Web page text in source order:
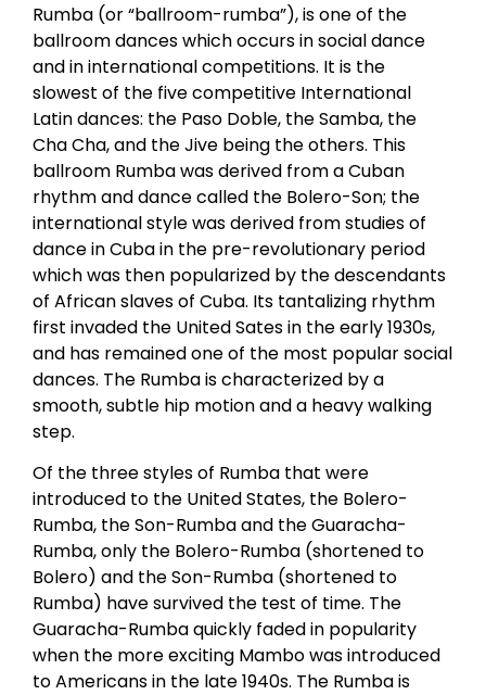
Rumba (or “ballroom-rumba”), is one of the
ballroom dances which occurs in social dance
and in international competitions. It is the
slowest of the five competitive International
Latin dances: the Paso Doble, the Samba, the
Cha Cha, and the Jive being the others. This
ballroom Rumba was derived from a Cuban
rhythm and dance called the Bolero-Son; the
international style was derived from studies of
dance in Cuba in the pre-revolutionary period
which was then popularized by the descendants
of African slaves of Cuba. Its tantalizing rhythm
first invaded the United Sates in the early 1930s,
and has remained one of the most popular social
dances. The Rumba is characterized by a
smooth, subtle hip motion and a heavy walking
step.
Of the three styles of Rumba that were
introduced to the United States, the Bolero-
Rumba, the Son-Rumba and the Guaracha-
Rumba, only the Bolero-Rumba (shortened to
Bolero) and the Son-Rumba (shortened to
Rumba) have survived the test of time. The
Guaracha-Rumba quickly faded in popularity
when the more exciting Mambo was introduced
to Americans in the late 1940s. The Rumba is